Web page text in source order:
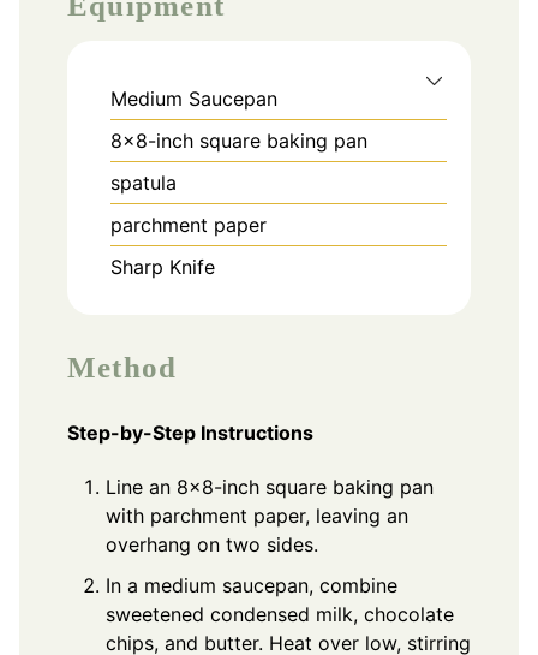
Medium Saucepan
8x8-inch square baking pan
spatula
parchment paper
Sharp Knife
Method
Step-by-Step Instructions
Line an 8x8-inch square baking pan
with parchment paper, leaving an
overhang on two sides.
In a medium saucepan, combine
sweetened condensed milk, chocolate
chips, and butter. Heat over low, stirring